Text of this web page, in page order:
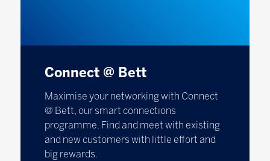
Connect @ Bett
Maximise your networking with Connect
@ Bett, our smart connections
programme. Find and meet with existing
and new customers with little effort and
big rewards.